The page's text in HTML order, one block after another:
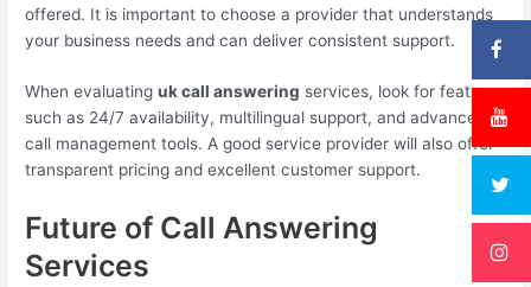
offered. It is important to choose a provider that understands
your business needs and can deliver consistent support.
When evaluatinguk call answering services, look for features
such as 24/7 availability, multilingual support, and advanced
call management tools. A good service provider will also offer
transparent pricing and excellent customer support.
Future of Call Answering
Services